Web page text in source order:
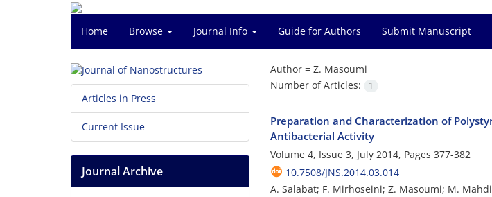
Home Browse Journal Info Guide for Authors Submit Manuscript
Author = Z. Masoumi
Number of Articles:
1
Preparation and Characterization of
Antibacterial Activity
Volume 4, Issue 3, July 2014, Pages 377-382
10.7508/JNS.2014.03.014
A. Salabat; F. Mirhoseini; Z. Masoumi; M.
Articles in Press
Current Issue
Journal Archive